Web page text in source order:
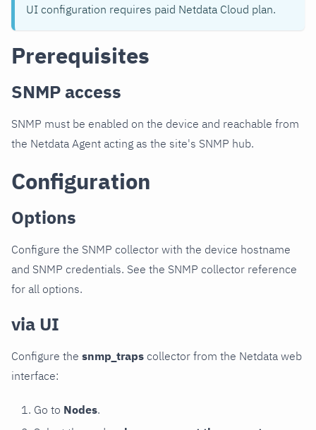
UI configuration requires paid Netdata Cloud plan.
Prerequisites
SNMP access
SNMP must be enabled on the device and reachable from
the Netdata Agent acting as the site's SNMP hub.
Configuration
Options
Configure the SNMP collector with the device hostname
and SNMP credentials. See the SNMP collector reference
for all options.
via UI
Configure the snmp_traps collector from the Netdata web
interface:
Go to Nodes.